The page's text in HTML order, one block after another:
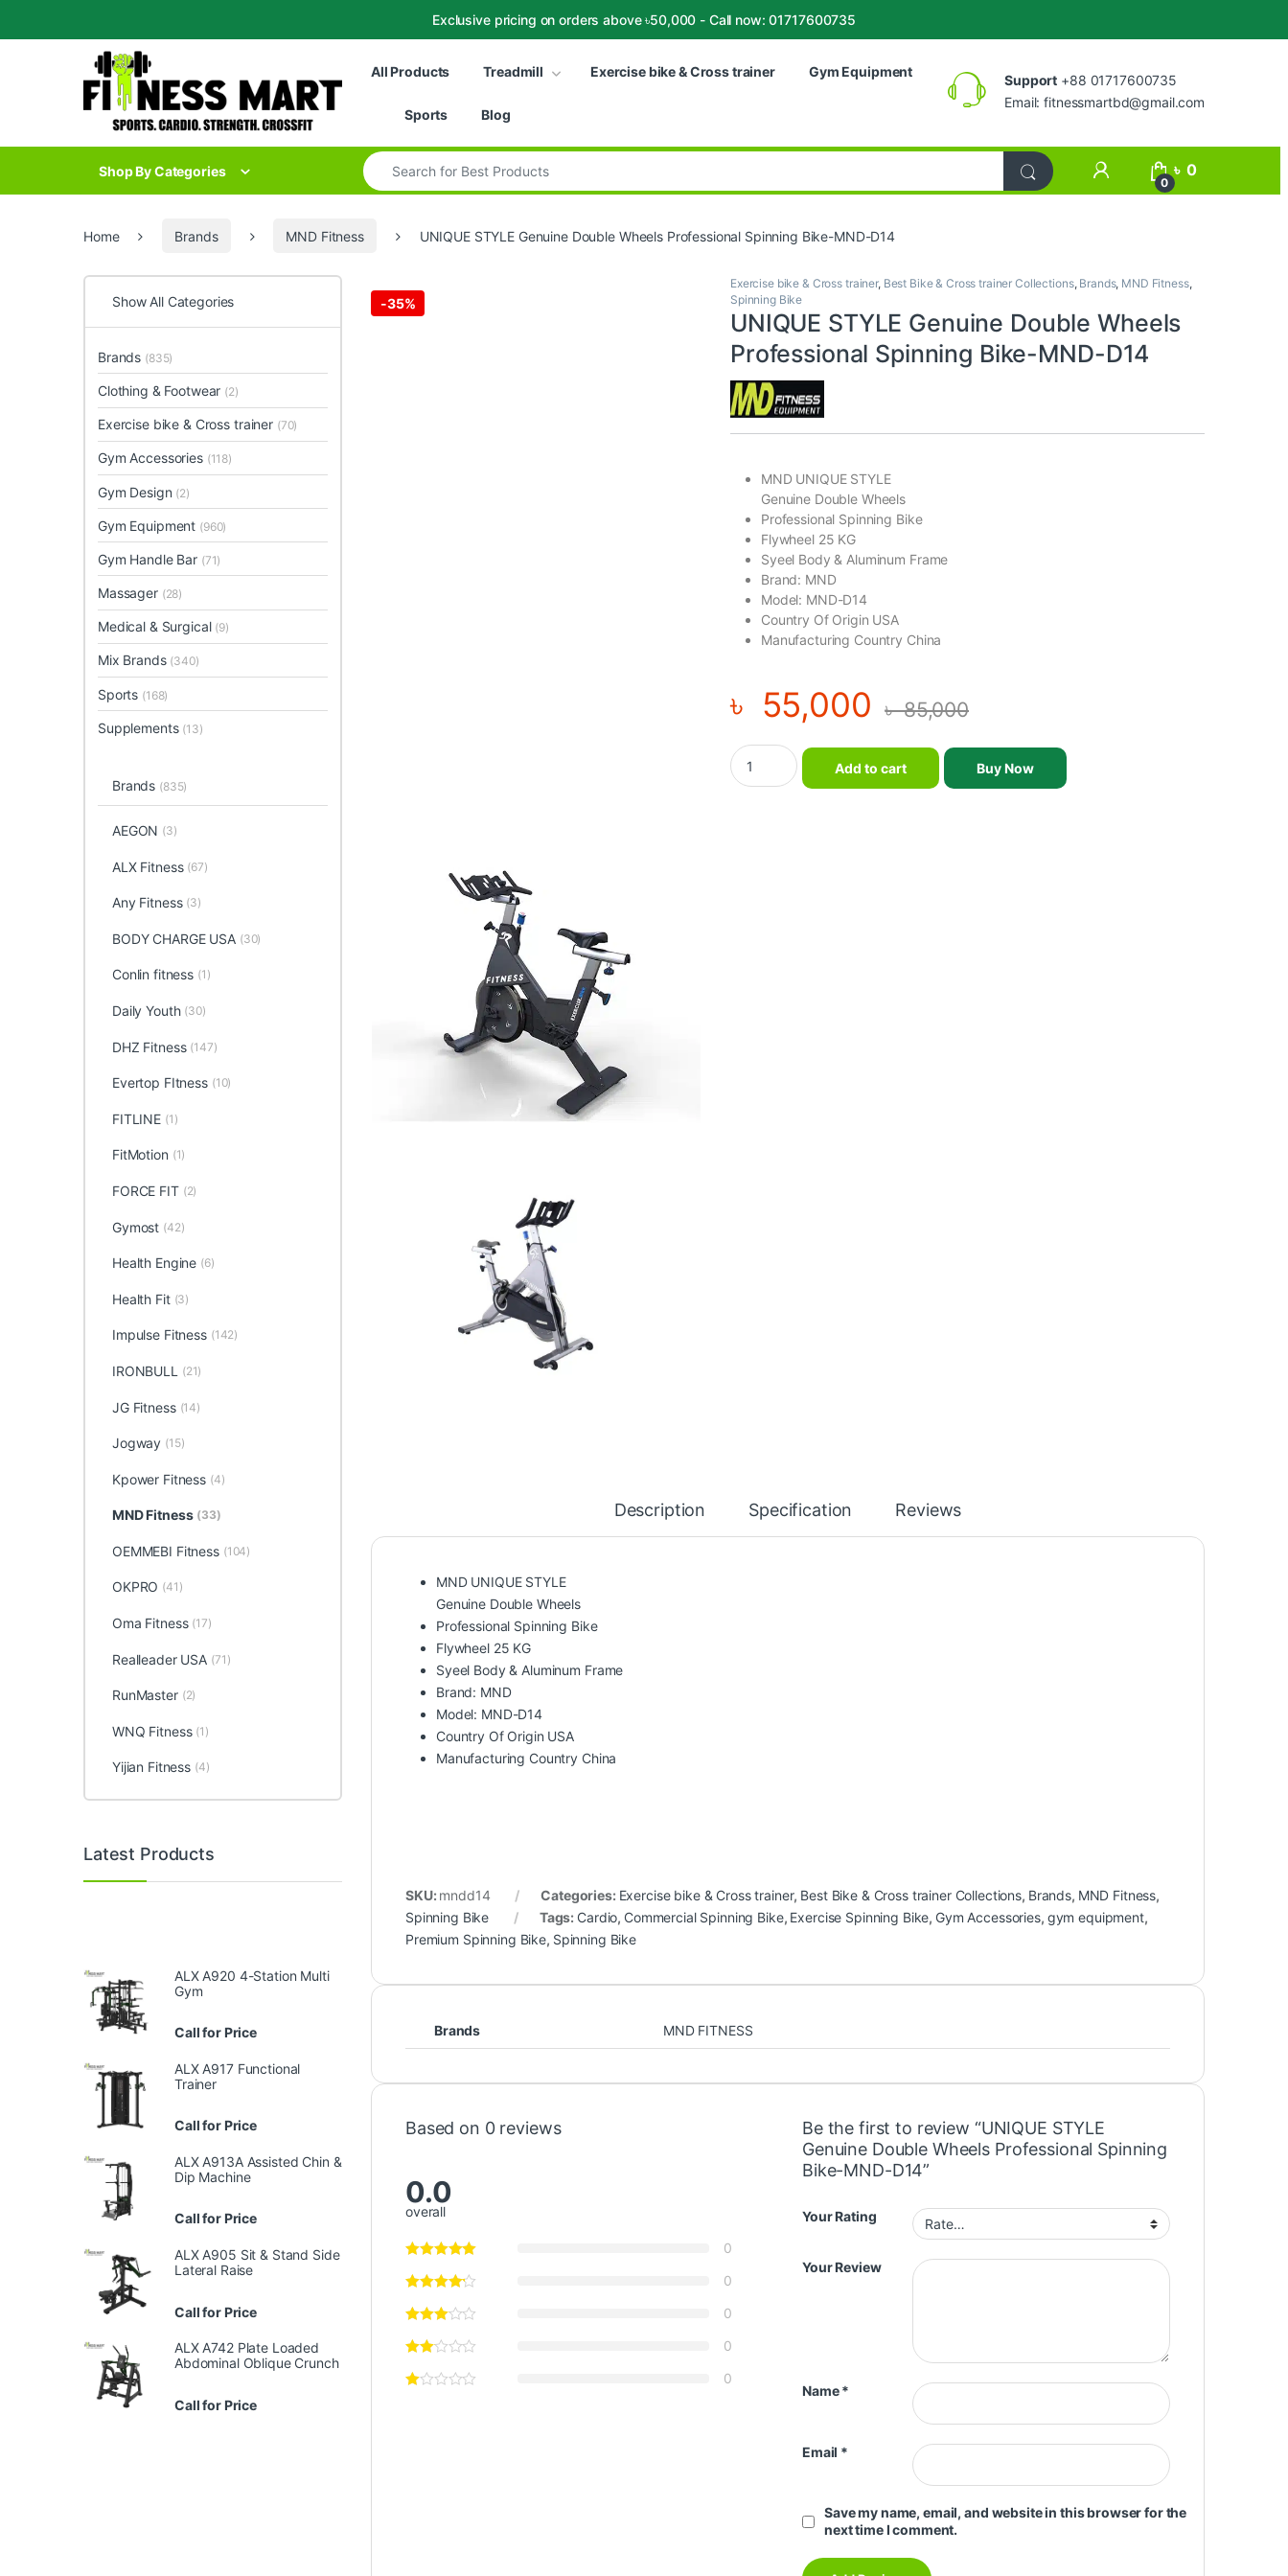
Exclusive pricing on orders above ৳50,000 - Call now: 01717600735
Skip to navigation
All Products
Treadmill Exercise bike & Cross trainer Gym Equipment
Sports Blog
Support +88 01717600735
Email:fitnessmartbd@gmail.com
Shop By Categories
Search for:
My Account
0
৳ 0
Home Brands MND Fitness UNIQUE STYLE Genuine Double Wheels Professional Spinning Bike-MND-D14
-35%
Exercise bike & Cross trainer, Best Bike & Cross trainer Collections, Brands, MND Fitness,
Spinning Bike
UNIQUE STYLE Genuine Double Wheels
Professional Spinning Bike-MND-D14
MND UNIQUE STYLE
Genuine Double Wheels
Professional Spinning Bike
Flywheel 25 KG
Syeel Body & Aluminum Frame
Brand: MND
Model: MND-D14
Country Of Origin USA
Manufacturing Country China
৳ 55,000 ৳85,000
UNIQUE STYLE Genuine Double Wheels Professional Spinning Bike-MND-D14 quantity
Add to cart
Buy Now
Description Specification Reviews
MND UNIQUE STYLE
Genuine Double Wheels
Professional Spinning Bike
Flywheel 25 KG
Syeel Body & Aluminum Frame
Brand: MND
Model: MND-D14
Country Of Origin USA
Manufacturing Country China
SKU: mndd14 Categories: Exercise bike & Cross trainer, Best Bike & Cross trainer Collections, Brands, MND Fitness,
Spinning Bike
Tags: Cardio, Commercial Spinning Bike, Exercise Spinning Bike, Gym Accessories, gym equipment,
Premium Spinning Bike, Spinning Bike
Brands MND FITNESS
Based on 0 reviews
0.0
overall
0
0
0
0
0
Be the first to review “UNIQUE STYLE
Genuine Double Wheels Professional Spinning
Bike-MND-D14”
Your Rating
Your Review
Name*
Email *
Save my name, email, and website in this browser for the
next time I comment.
Show All Categories
Brands (835)
Clothing & Footwear (2)
Exercise bike & Cross trainer (70)
Gym Accessories (118)
Gym Design (2)
Gym Equipment (960)
Gym Handle Bar (71)
Massager (28)
Medical & Surgical (9)
Mix Brands (340)
Sports (168)
Supplements (13)
Brands (835)
AEGON (3)
ALX Fitness (67)
Any Fitness (3)
BODY CHARGE USA (30)
Conlin fitness (1)
Daily Youth (30)
DHZ Fitness (147)
Evertop FItness (10)
FITLINE (1)
FitMotion (1)
FORCE FIT (2)
Gymost (42)
Health Engine (6)
Health Fit (3)
Impulse Fitness (142)
IRONBULL (21)
JG Fitness (14)
Jogway (15)
Kpower Fitness (4)
MND Fitness (33)
OEMMEBI Fitness (104)
OKPRO (41)
Oma Fitness (17)
Realleader USA (71)
RunMaster (2)
WNQ Fitness (1)
Yijian Fitness (4)
Latest Products
ALX A920 4-Station Multi
Gym
Call for Price
ALX A917 Functional
Trainer
Call for Price
ALX A913A Assisted Chin &
Dip Machine
Call for Price
ALX A905 Sit & Stand Side
Lateral Raise
Call for Price
ALX A742 Plate Loaded
Abdominal Oblique Crunch
Call for Price